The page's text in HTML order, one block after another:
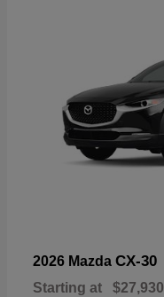
2026 Mazda CX-30
Starting at $27,930